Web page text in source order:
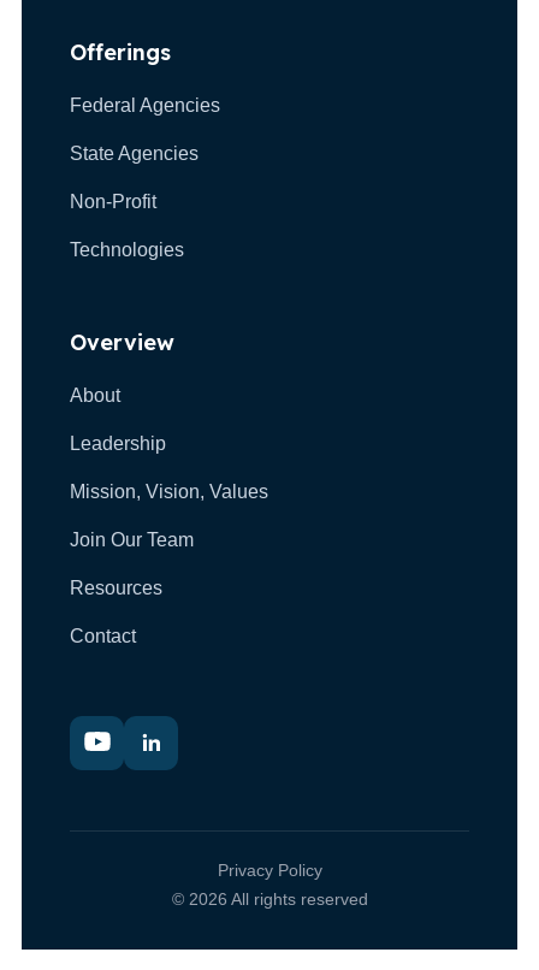
Offerings
Federal Agencies
State Agencies
Non-Profit
Technologies
Overview
About
Leadership
Mission, Vision, Values
Join Our Team
Resources
Contact
Privacy Policy
© 2026 All rights reserved